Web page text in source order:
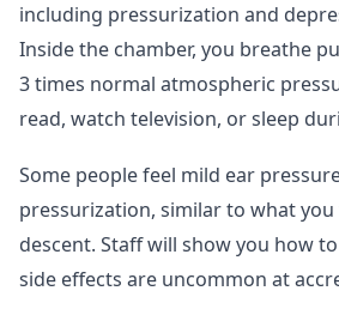
including pressurization and
Inside the chamber, you breathe
3 times normal atmospheric
read, watch television, or sleep
Some people feel mild ear
pressurization, similar to what
descent. Staff will show you how
side effects are uncommon at